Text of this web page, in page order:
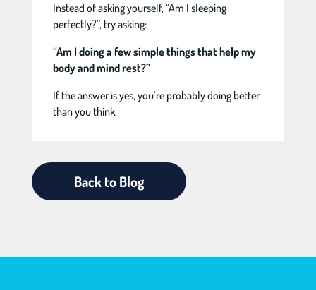
Instead of asking yourself, “Am I sleeping
perfectly?”, try asking:
“Am I doing a few simple things that help my
body and mind rest?”
If the answer is yes, you’re probably doing better
than you think.
Back to Blog